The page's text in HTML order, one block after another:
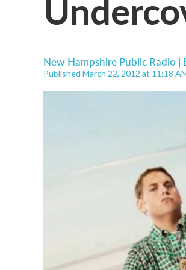
New Hampshire Public Radio |
Published March 22, 2012 at 11:18